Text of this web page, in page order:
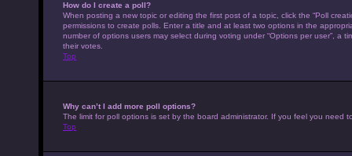
How do I create a poll?
When posting a new topic or editing the first post of a topic, click the “Poll
permissions to create polls. Enter a title and at least two options in the
number of options users may select during voting under “Options per user”, a
their votes.
Top
Why can’t I add more poll options?
The limit for poll options is set by the board administrator. If you feel you
Top